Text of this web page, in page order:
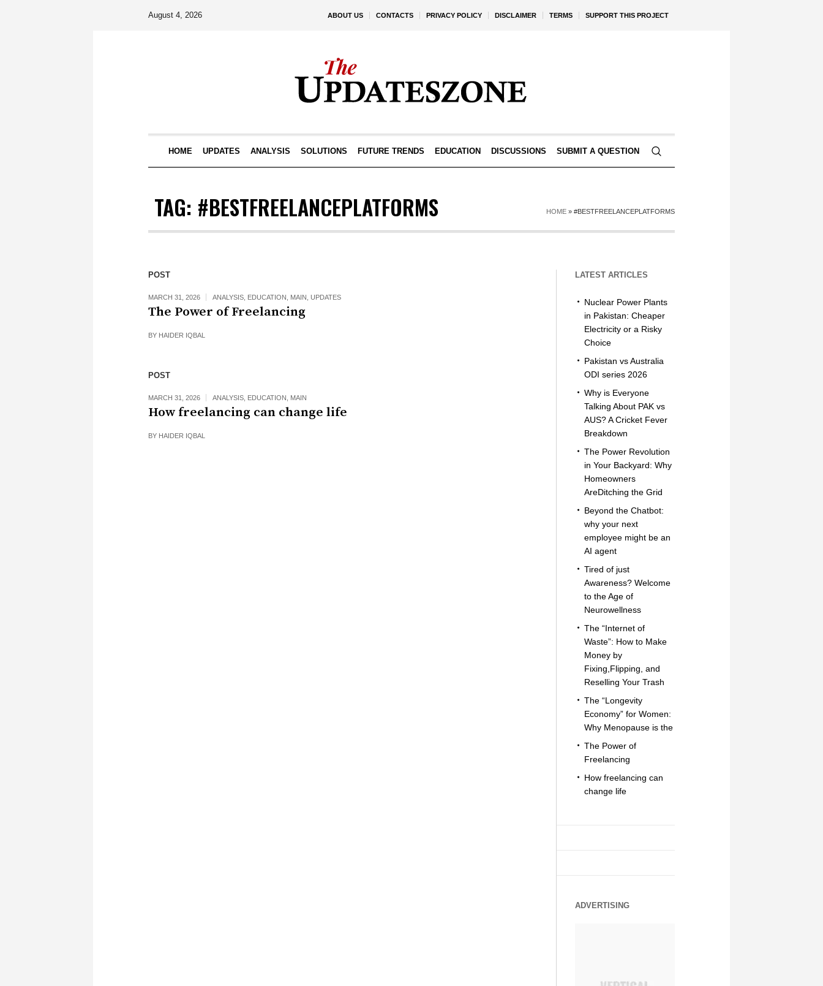
ABOUT US CONTACTS PRIVACY POLICY DISCLAIMER TERMS SUPPORT THIS PROJECT
August 4, 2026
HOME UPDATES ANALYSIS SOLUTIONS FUTURE TRENDS EDUCATION DISCUSSIONS SUBMIT A QUESTION
TAG: #BESTFREELANCEPLATFORMS HOME » #BESTFREELANCEPLATFORMS
POST
MARCH 31, 2026 ANALYSIS EDUCATION MAIN UPDATES
The Power of Freelancing
BY HAIDER IQBAL
POST
MARCH 31, 2026 ANALYSIS EDUCATION MAIN
How freelancing can change life
BY HAIDER IQBAL
LATEST ARTICLES
Nuclear Power Plants
in Pakistan: Cheaper
Electricity or a Risky
Choice
Pakistan vs Australia
ODI series 2026
Why is Everyone
Talking About PAK vs
AUS? A Cricket Fever
Breakdown
The Power Revolution
in Your Backyard: Why
Homeowners
AreDitching the Grid
Beyond the Chatbot:
why your next
employee might be an
AI agent
Tired of just
Awareness? Welcome
to the Age of
Neurowellness
The “Internet of
Waste”: How to Make
Money by
Fixing,Flipping, and
Reselling Your Trash
The “Longevity
Economy” for Women:
Why Menopause is the
The Power of
Freelancing
How freelancing can
change life
ADVERTISING